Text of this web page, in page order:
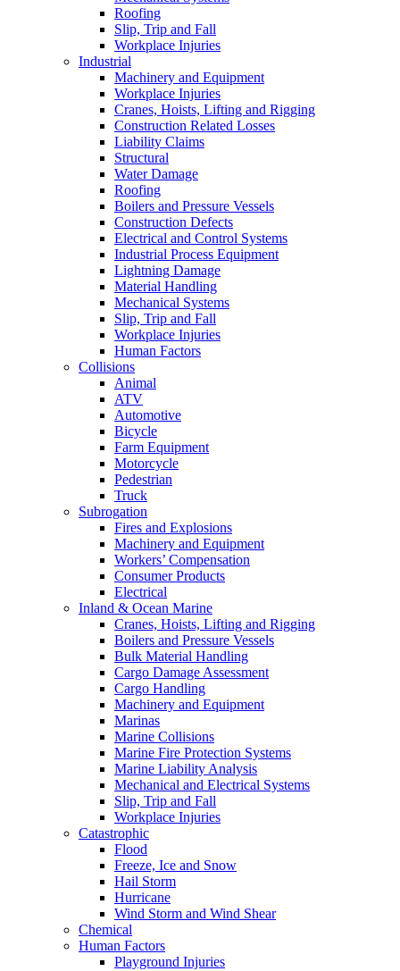
Roofing
Slip, Trip and Fall
Workplace Injuries
Industrial
Machinery and Equipment
Workplace Injuries
Cranes, Hoists, Lifting and Rigging
Construction Related Losses
Liability Claims
Structural
Water Damage
Roofing
Boilers and Pressure Vessels
Construction Defects
Electrical and Control Systems
Industrial Process Equipment
Lightning Damage
Material Handling
Mechanical Systems
Slip, Trip and Fall
Workplace Injuries
Human Factors
Collisions
Animal
ATV
Automotive
Bicycle
Farm Equipment
Motorcycle
Pedestrian
Truck
Subrogation
Fires and Explosions
Machinery and Equipment
Workers’ Compensation
Consumer Products
Electrical
Inland & Ocean Marine
Cranes, Hoists, Lifting and Rigging
Boilers and Pressure Vessels
Bulk Material Handling
Cargo Damage Assessment
Cargo Handling
Machinery and Equipment
Marinas
Marine Collisions
Marine Fire Protection Systems
Marine Liability Analysis
Mechanical and Electrical Systems
Slip, Trip and Fall
Workplace Injuries
Catastrophic
Flood
Freeze, Ice and Snow
Hail Storm
Hurricane
Wind Storm and Wind Shear
Chemical
Human Factors
Playground Injuries